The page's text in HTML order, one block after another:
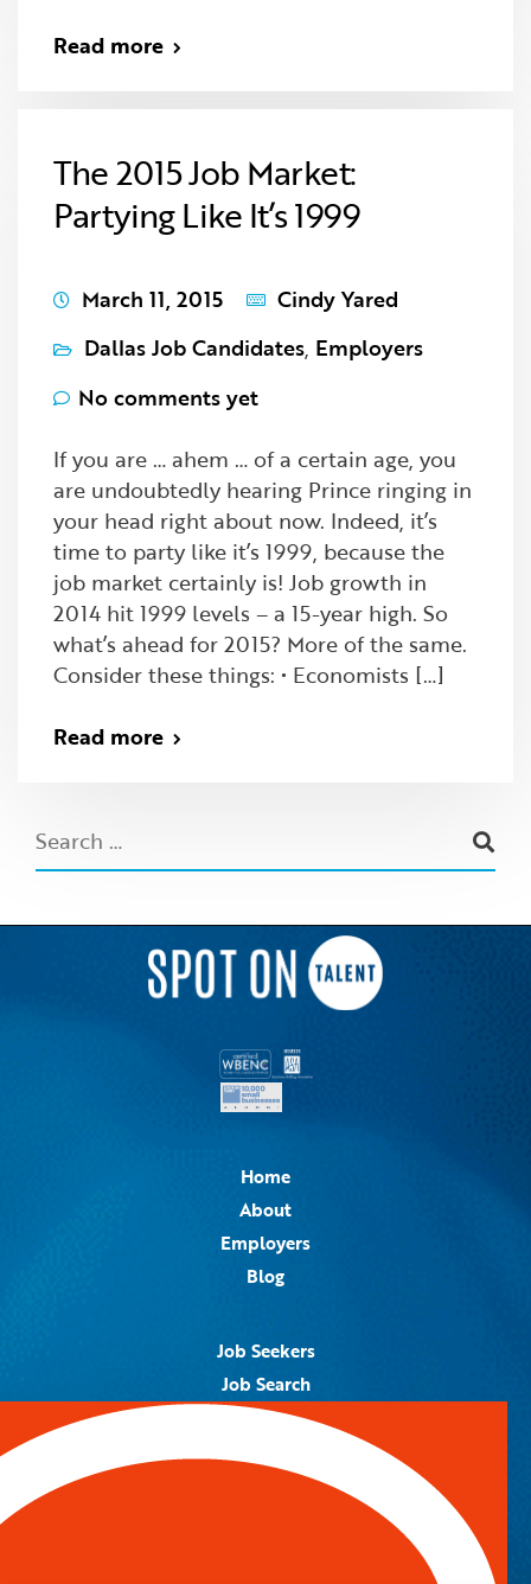
Read more
The 2015 Job Market:
Partying Like It’s 1999
March 11, 2015
Cindy Yared
Dallas Job Candidates, Employers
No comments yet
If you are … ahem … of a certain age, you
are undoubtedly hearing Prince ringing in
your head right about now. Indeed, it’s
time to party like it’s 1999, because the
job market certainly is! Job growth in
2014 hit 1999 levels – a 15-year high. So
what’s ahead for 2015? More of the same.
Consider these things: • Economists […]
Read more
Home
About
Employers
Blog
Job Seekers
Job Search
Job Alerts